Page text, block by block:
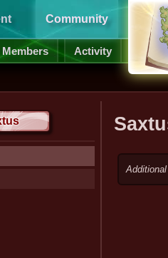
Community
Members Activity